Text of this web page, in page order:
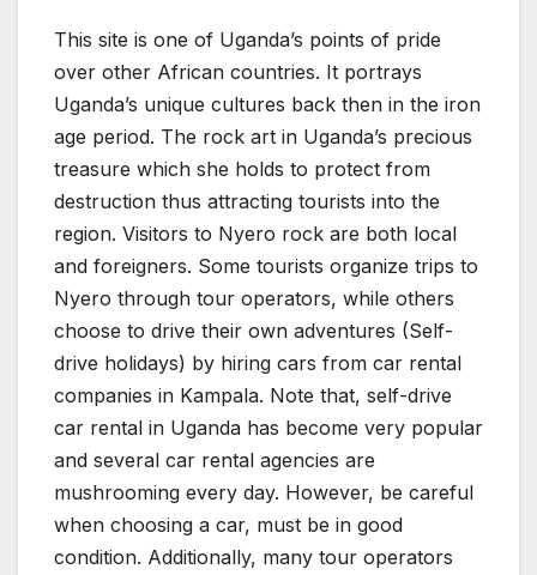
This site is one of Uganda’s points of pride
over other African countries. It portrays
Uganda’s unique cultures back then in the iron
age period. The rock art in Uganda’s precious
treasure which she holds to protect from
destruction thus attracting tourists into the
region. Visitors to Nyero rock are both local
and foreigners. Some tourists organize trips to
Nyero through tour operators, while others
choose to drive their own adventures (Self-
drive holidays) by hiring cars from car rental
companies in Kampala. Note that, self-drive
car rental in Uganda has become very popular
and several car rental agencies are
mushrooming every day. However, be careful
when choosing a car, must be in good
condition. Additionally, many tour operators